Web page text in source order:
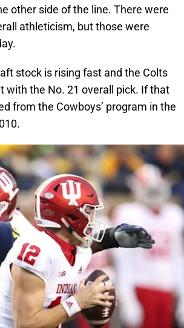
other side of the line. There were
athleticism, but those were
stock is rising fast and the Colts
with the No. 21 overall pick. If that
from the Cowboys’ program in the